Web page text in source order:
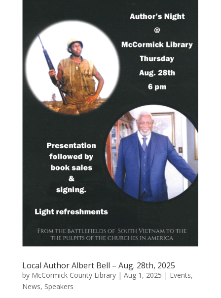
Local Author Albert Bell – Aug. 28th, 2025
by McCormick County Library| Aug 1, 2025 | Events,
News, Speakers